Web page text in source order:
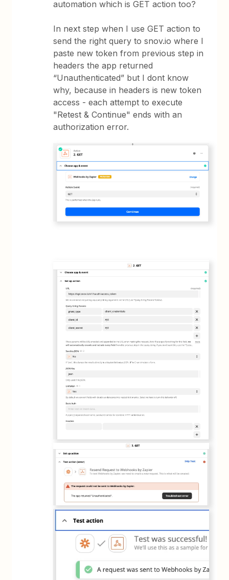
automation which is GET action too?
In next step when I use GET action to
send the right query to snov.io where I
paste new token from previous step in
headers the app returned
“Unauthenticated” but I dont know
why, because in headers is new token
access - each attempt to execute
"Retest & Continue" ends with an
authorization error.